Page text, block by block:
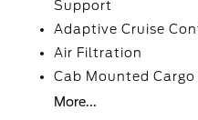
Support
Adaptive Cruise
Air Filtration
Cab Mounted
More...